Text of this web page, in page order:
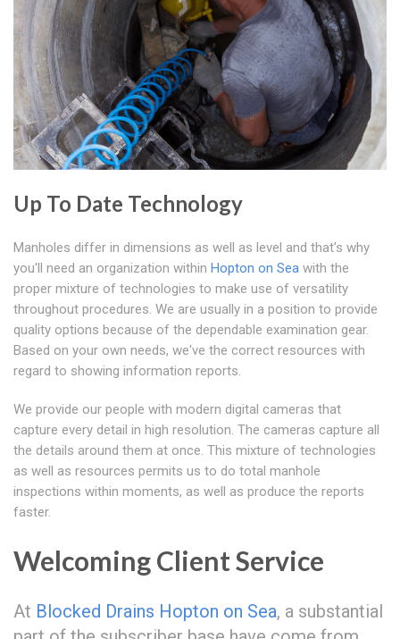
Up To Date Technology
Manholes differ in dimensions as well as level and that's why
you'll need an organization within Hopton on Sea with the
proper mixture of technologies to make use of versatility
throughout procedures. We are usually in a position to provide
quality options because of the dependable examination gear.
Based on your own needs, we've the correct resources with
regard to showing information reports.
We provide our people with modern digital cameras that
capture every detail in high resolution. The cameras capture all
the details around them at once. This mixture of technologies
as well as resources permits us to do total manhole
inspections within moments, as well as produce the reports
faster.
Welcoming Client Service
At Blocked Drains Hopton on Sea, a substantial